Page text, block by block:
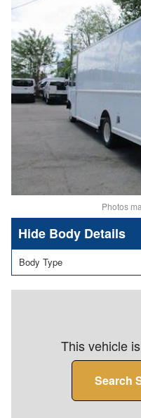
Photos
Body Details
Body Type
This vehicle
Search